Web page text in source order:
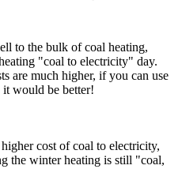
to the bulk of coal heating,
"coal to electricity" day.
are much higher, if you can use
it would be better!
cost of coal to electricity,
the winter heating is still "coal,